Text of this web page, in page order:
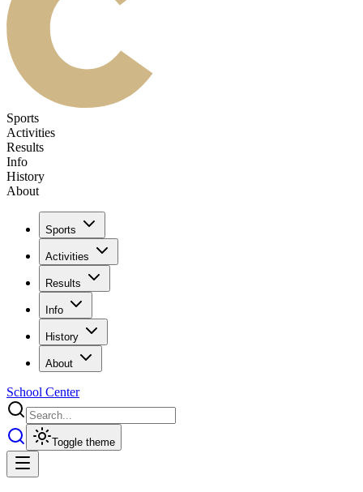
Sports
Activities
Results
Info
History
About
Sports
Activities
Results
Info
History
About
School Center
Toggle theme